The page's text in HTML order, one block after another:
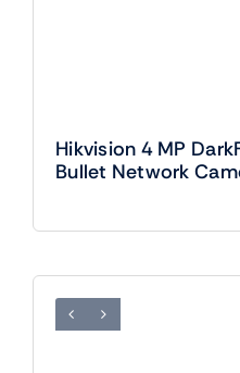
Hikvision 4 MP
Bullet Network